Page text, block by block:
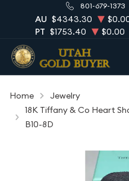
801-679-1373
AU $4343.30
PT $1753.40 $0.00
Home
Jewelry
18K Tiffany & Co Heart
B10-8D